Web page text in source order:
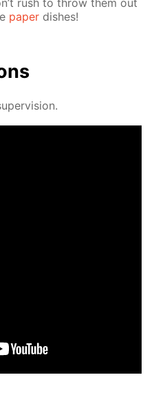
rush to throw them out
pa­per dish­es!